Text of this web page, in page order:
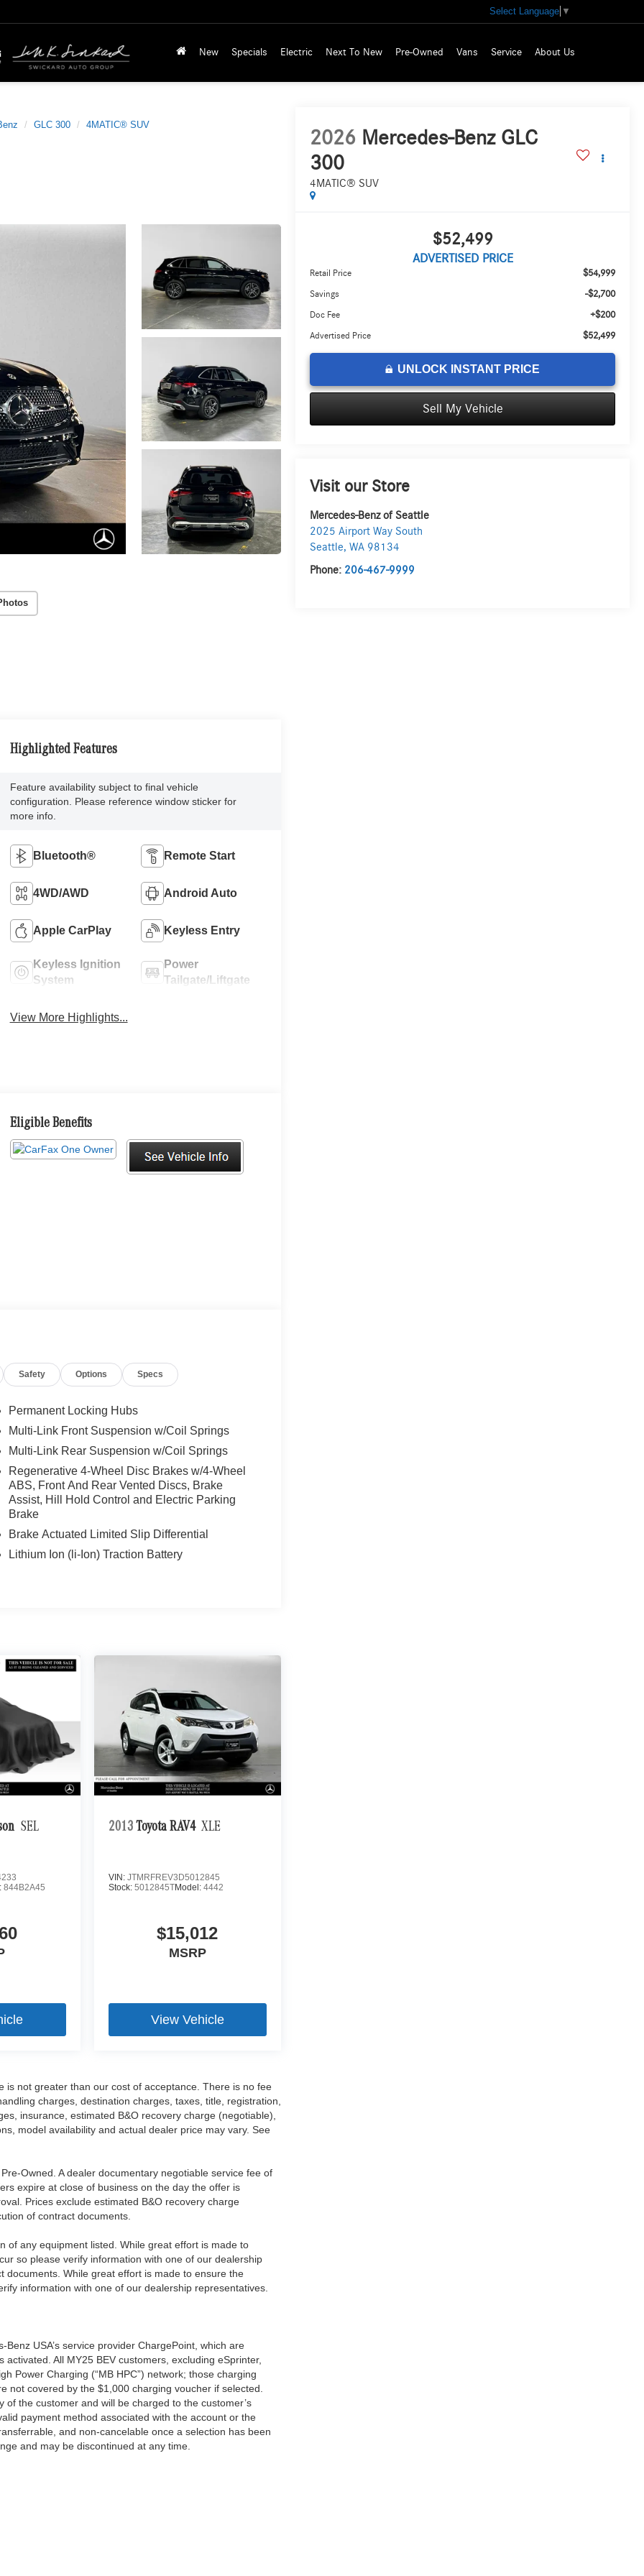
Select Language ▼
New Specials Electric Next To New Pre-Owned Vans Service About Us
GLC 300 4MATIC® SUV
2026 Mercedes-Benz GLC
300
4MATIC® SUV
$52,499
ADVERTISED PRICE
Retail Price $54,999
Savings -$2,700
Doc Fee +$200
Advertised Price $52,499
UNLOCK INSTANT PRICE
Sell My Vehicle
Visit our Store
Mercedes-Benz of Seattle
2025 Airport Way South
Seattle,WA 98134
Phone: 206-467-9999
Highlighted Features
Feature availability subject to final vehicle
configuration. Please reference window sticker for
more info.
Bluetooth® Remote Start
4WD/AWD Android Auto
Apple CarPlay Keyless Entry
Keyless Ignition
System
Power
Tailgate/Liftgate
View More Highlights...
Eligible Benefits
Safety Options Specs
Permanent Locking Hubs
Multi-Link Front Suspension w/Coil Springs
Multi-Link Rear Suspension w/Coil Springs
Regenerative 4-Wheel Disc Brakes w/4-Wheel
ABS, Front And Rear Vented Discs, Brake
Assist, Hill Hold Control and Electric Parking
Brake
Brake Actuated Limited Slip Differential
Lithium Ion (li-Ion) Traction Battery
SEL
844B2A45
2013 Toyota RAV4 XLE
VIN: JTMRFREV3D5012845
Stock: 5012845TModel: 4442
$15,012
MSRP
View Vehicle
is not greater than our cost of acceptance. There is no fee
charges, destination charges, taxes, title, registration,
insurance, estimated B&O recovery charge (negotiable),
model availability and actual dealer price may vary. See
Owned. A dealer documentary negotiable service fee of
expire at close of business on the day the offer is
Prices exclude estimated B&O recovery charge
of contract documents.
of any equipment listed. While great effort is made to
so please verify information with one of our dealership
documents. While great effort is made to ensure the
information with one of our dealership representatives.
USA’s service provider ChargePoint, which are
All MY25 BEV customers, excluding eSprinter,
Power Charging (“MB HPC”) network; those charging
covered by the $1,000 charging voucher if selected.
the customer and will be charged to the customer’s
payment method associated with the account or the
and non-cancelable once a selection has been
and may be discontinued at any time.